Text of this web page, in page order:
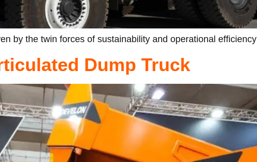
by the twin forces of sustainability and operational efficiency
Dump Truck